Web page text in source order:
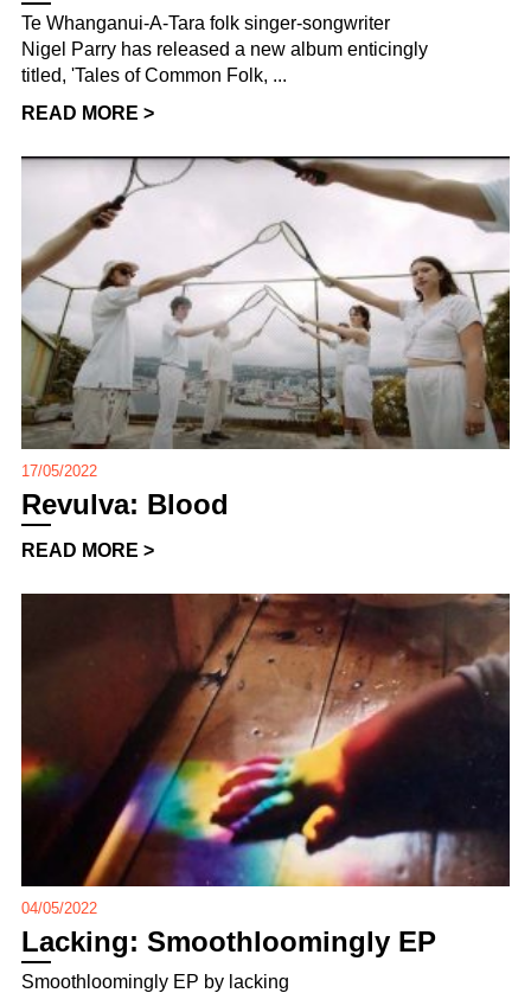
Te Whanganui-A-Tara folk singer-songwriter
Nigel Parry has released a new album enticingly
titled, 'Tales of Common Folk, ...
READ MORE >
17/05/2022
Revulva: Blood
READ MORE >
04/05/2022
Lacking: Smoothloomingly EP
Smoothloomingly EP by lacking